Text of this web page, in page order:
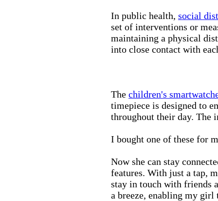
In public health, social
set of interventions or
maintaining a physical
into close contact with
The children's
timepiece is designed to
throughout their day. The
I bought one of these for
Now she can stay
features. With just a tap,
stay in touch with friends
a breeze, enabling my